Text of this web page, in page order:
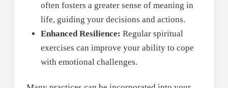
often fosters a greater sense of meaning in
life, guiding your decisions and actions.
Enhanced Resilience: Regular spiritual
exercises can improve your ability to cope
with emotional challenges.